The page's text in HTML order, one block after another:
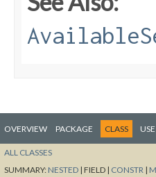
OVERVIEW PACKAGE CLASS USE
ALL CLASSES
SUMMARY: NESTED | FIELD | CONSTR |